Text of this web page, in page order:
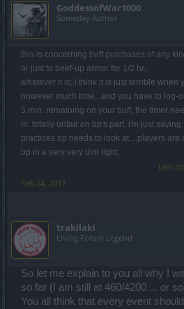
GoddessofWar1000
Someday Author
this is concerning buff purchases of any
or just to beef-up armor for 1/2 hr.,
whatever it is; i think it is just terrible when
however much time...and you have to log-
5 min. remaining on your buff, the timer
in. totally unfair on bp's part. i'm just
practices bp needs to look at....players are
bp in a very very dim light.
Last
Feb 24, 2017
trakilaki
Living Forum Legend
So let me explain to you all why I
so far (I am still at 460/4200 ... or
You all think that every event